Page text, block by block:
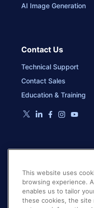
AI Image Generation
Contact Us
Technical Support
Contact Sales
Education & Training
This website uses
browsing experience.
enables us to tailor
these cookies, the site